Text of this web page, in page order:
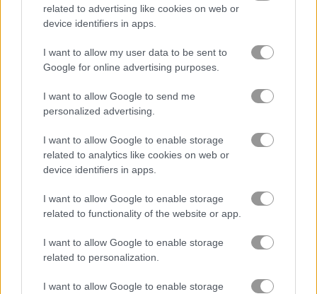
related to advertising like cookies on web or
device identifiers in apps.
I want to allow my user data to be sent to
Google for online advertising purposes.
I want to allow Google to send me
personalized advertising.
I want to allow Google to enable storage
related to analytics like cookies on web or
device identifiers in apps.
I want to allow Google to enable storage
related to functionality of the website or app.
I want to allow Google to enable storage
related to personalization.
I want to allow Google to enable storage
관련 카테고리
2048
블록
머지